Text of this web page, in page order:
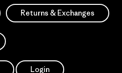
Returns & Exchanges
Login